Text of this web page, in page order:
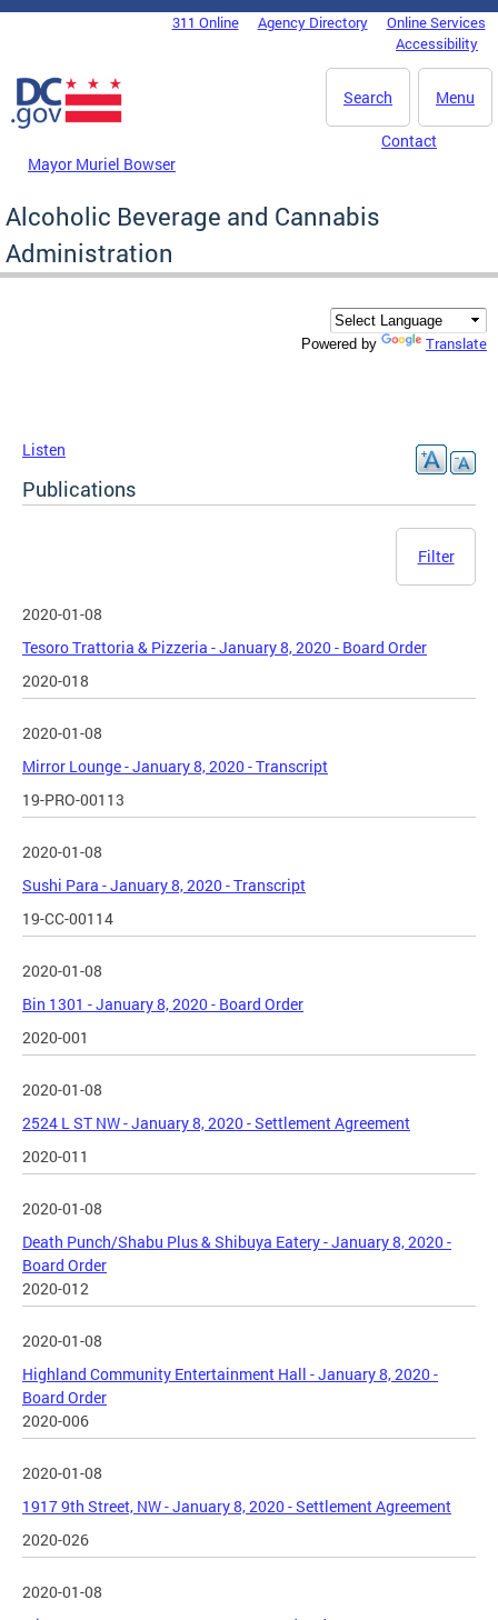
Skip to main content
DC Agency Top Menu311 Online Agency Directory
Online Services
Accessibility
Menu
Search
Mayor Muriel Bowser
Contact
Alcoholic Beverage and Cannabis
Administration
Powered by Translate
Listen
Publications
Filter
2020-01-08
Tesoro Trattoria & Pizzeria - January 8, 2020 - Board Order
2020-018
2020-01-08
Mirror Lounge - January 8, 2020 - Transcript
19-PRO-00113
2020-01-08
Sushi Para - January 8, 2020 - Transcript
19-CC-00114
2020-01-08
Bin 1301 - January 8, 2020 - Board Order
2020-001
2020-01-08
2524 L ST NW - January 8, 2020 - Settlement Agreement
2020-011
2020-01-08
Death Punch/Shabu Plus & Shibuya Eatery - January 8, 2020 -
Board Order
2020-012
2020-01-08
Highland Community Entertainment Hall - January 8, 2020 -
Board Order
2020-006
2020-01-08
1917 9th Street, NW - January 8, 2020 - Settlement Agreement
2020-026
2020-01-08